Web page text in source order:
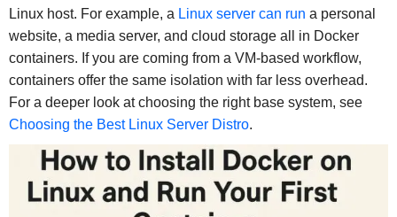
Linux host. For example, a Linux server can run a personal
website, a media server, and cloud storage all in Docker
containers. If you are coming from a VM-based workflow,
containers offer the same isolation with far less overhead.
For a deeper look at choosing the right base system, see
Choosing the Best Linux Server Distro.